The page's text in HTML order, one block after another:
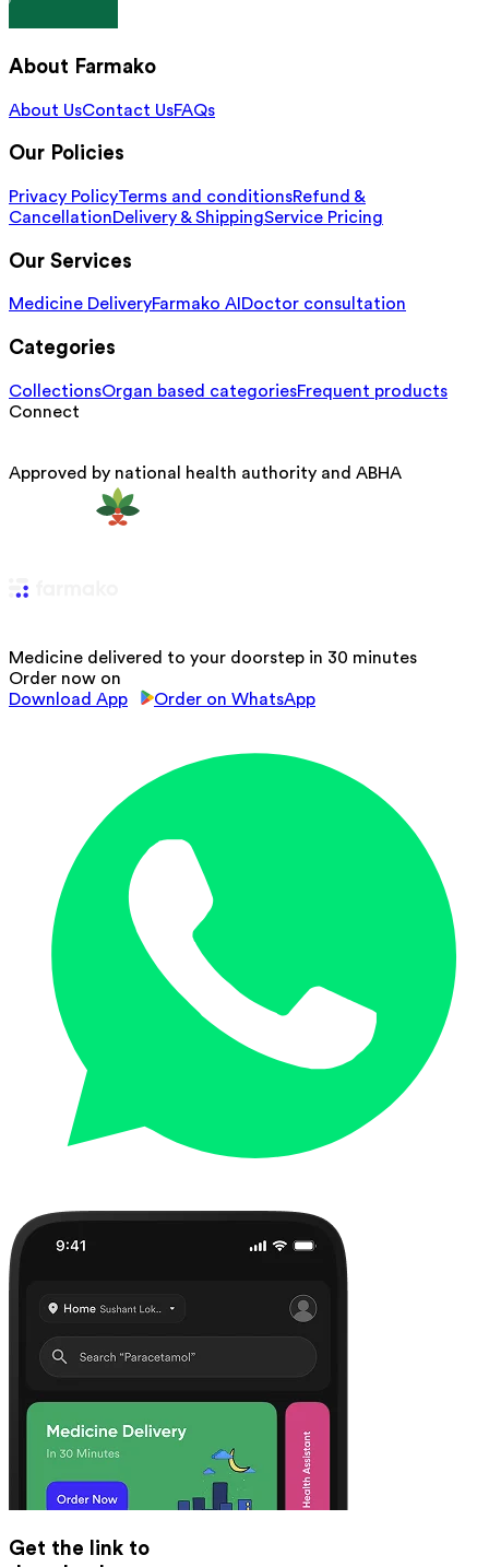
About Farmako
About UsContact UsFAQs
Our Policies
Privacy PolicyTerms and conditionsRefund &
CancellationDelivery & ShippingService Pricing
Our Services
Medicine DeliveryFarmako AI Doctor consultation
Categories
CollectionsOrgan based categoriesFrequent products
Connect
Approved by national health authority and ABHA
Medicine delivered to your doorstep in 30 minutes
Order now on
Download App
Order on WhatsApp
Get the link to